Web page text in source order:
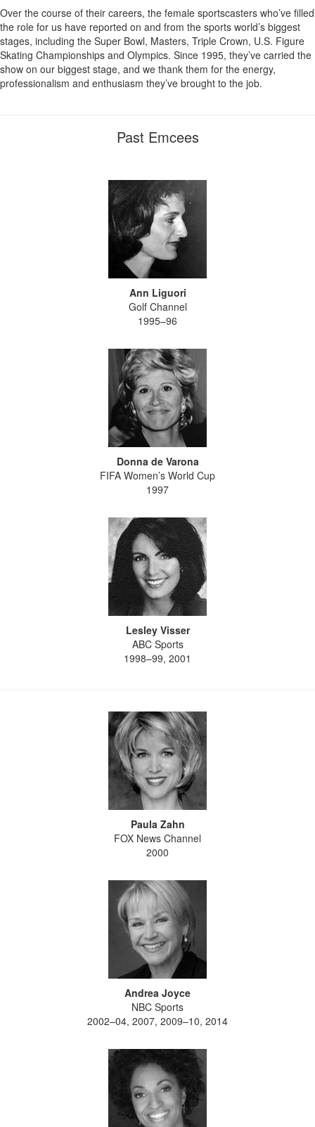
Over the course of their careers, the female sportscasters who’ve filled
the role for us have reported on and from the sports world’s biggest
stages, including the Super Bowl, Masters, Triple Crown, U.S. Figure
Skating Championships and Olympics. Since 1995, they’ve carried the
show on our biggest stage, and we thank them for the energy,
professionalism and enthusiasm they’ve brought to the job.
Past Emcees
Ann Liguori
Golf Channel
1995–96
Donna de Varona
FIFA Women’s World Cup
1997
Lesley Visser
ABC Sports
1998–99, 2001
Paula Zahn
FOX News Channel
2000
Andrea Joyce
NBC Sports
2002–04, 2007, 2009–10, 2014